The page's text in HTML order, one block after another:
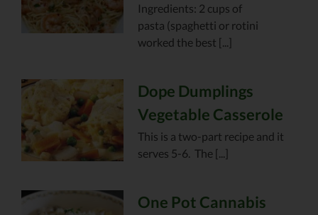
Ingredients: 2 cups of
pasta (spaghetti or rotini
worked the best [...]
Dope Dumplings
Vegetable Casserole
This is a two-part recipe and it
serves 5-6. The [...]
One Pot Cannabis